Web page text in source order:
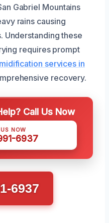
Gabriel Mountains
rains causing
Understanding these
requires prompt
services in
recovery.
Call Us Now
NOW
6937
6937